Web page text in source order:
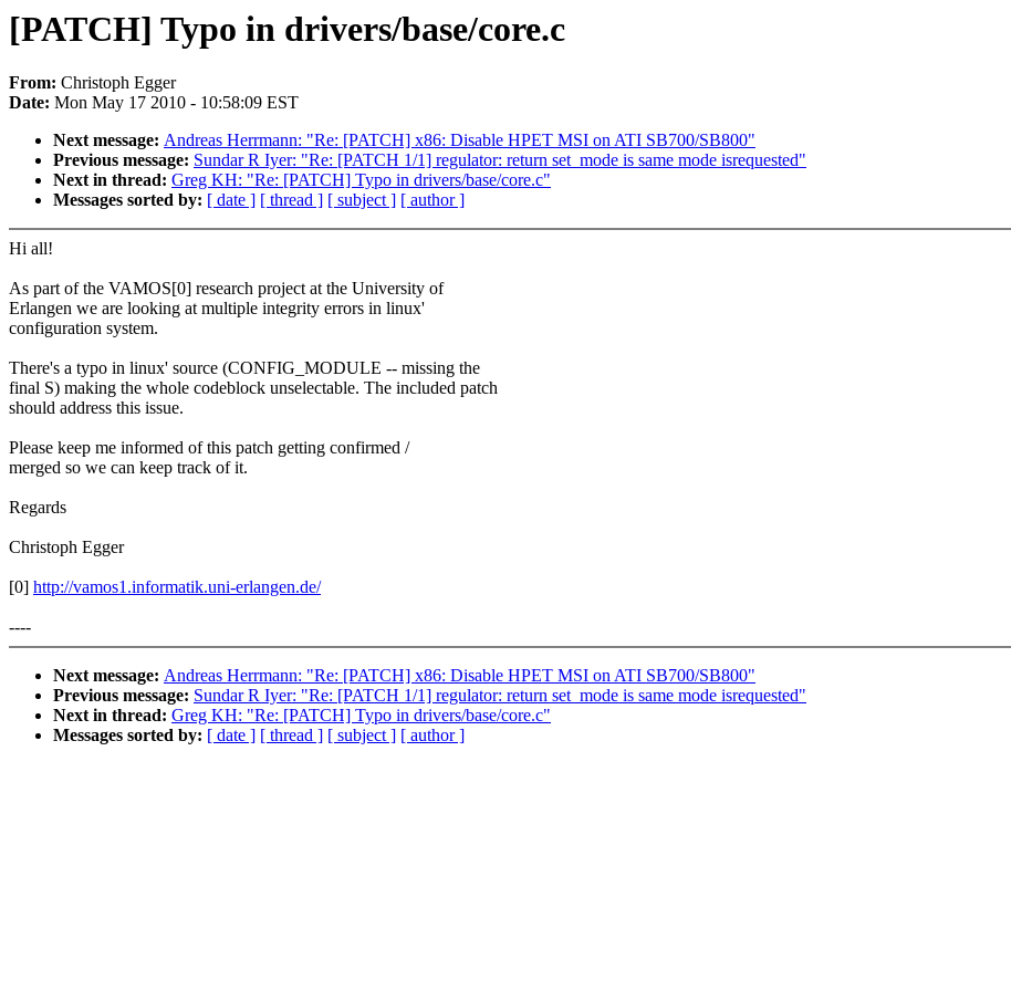
[PATCH] Typo in drivers/base/core.c
From: Christoph Egger
Date: Mon May 17 2010 - 10:58:09 EST
Next message: Andreas Herrmann: "Re: [PATCH] x86: Disable HPET MSI on ATI SB700/SB800"
Previous message: Sundar R Iyer: "Re: [PATCH 1/1] regulator: return set_mode is same mode isrequested"
Next in thread: Greg KH: "Re: [PATCH] Typo in drivers/base/core.c"
Messages sorted by: [ date ] [ thread ] [ subject ] [ author ]
Hi all!
As part of the VAMOS[0] research project at the University of
Erlangen we are looking at multiple integrity errors in linux'
configuration system.
There's a typo in linux' source (CONFIG_MODULE -- missing the
final S) making the whole codeblock unselectable. The included patch
should address this issue.
Please keep me informed of this patch getting confirmed /
merged so we can keep track of it.
Regards
Christoph Egger
[0] http://vamos1.informatik.uni-erlangen.de/
----
Next message: Andreas Herrmann: "Re: [PATCH] x86: Disable HPET MSI on ATI SB700/SB800"
Previous message: Sundar R Iyer: "Re: [PATCH 1/1] regulator: return set_mode is same mode isrequested"
Next in thread: Greg KH: "Re: [PATCH] Typo in drivers/base/core.c"
Messages sorted by: [ date ] [ thread ] [ subject ] [ author ]